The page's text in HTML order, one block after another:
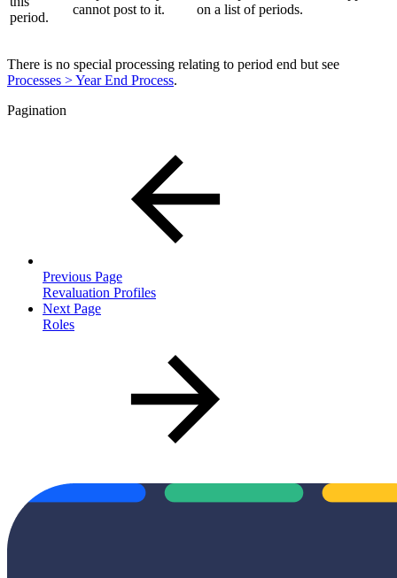
period.
cannot post to it.
on a list of periods.
There is no special processing relating to period end but see
Processes > Year End Process.
Pagination
Previous Page
Revaluation Profiles
Next Page
Roles